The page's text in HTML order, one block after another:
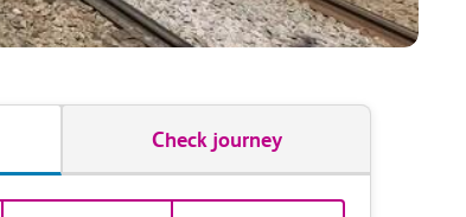
Check journey